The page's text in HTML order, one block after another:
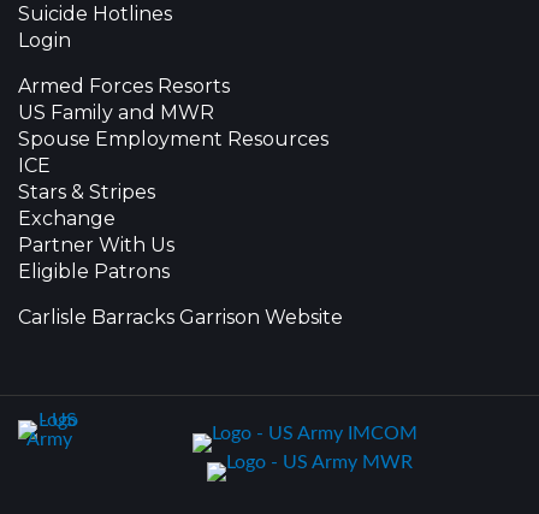
Suicide Hotlines
Login
Armed Forces Resorts
US Family and MWR
Spouse Employment Resources
ICE
Stars & Stripes
Exchange
Partner With Us
Eligible Patrons
Carlisle Barracks Garrison Website